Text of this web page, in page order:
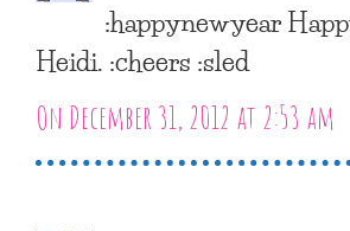
:happynewyear
Heidi. :cheers :sled
On December 31, 2012 at 2:53 am